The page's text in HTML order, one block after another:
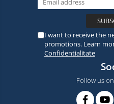
I want to receive the
promotions. Learn
Confidentialitate
Follow us